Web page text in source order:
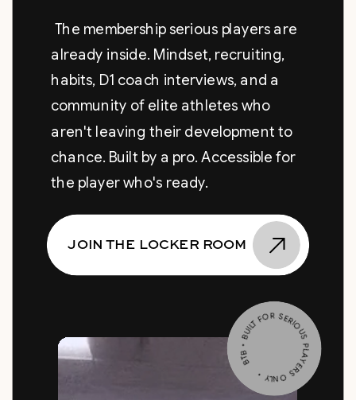
The membership serious players are
already inside. Mindset, recruiting,
habits, D1 coach interviews, and a
community of elite athletes who
aren't leaving their development to
chance. Built by a pro. Accessible for
the player who's ready.
BTB • BUILT FOR SERIOUS PLAYERS ONLY •
JOIN THE LOCKER ROOM